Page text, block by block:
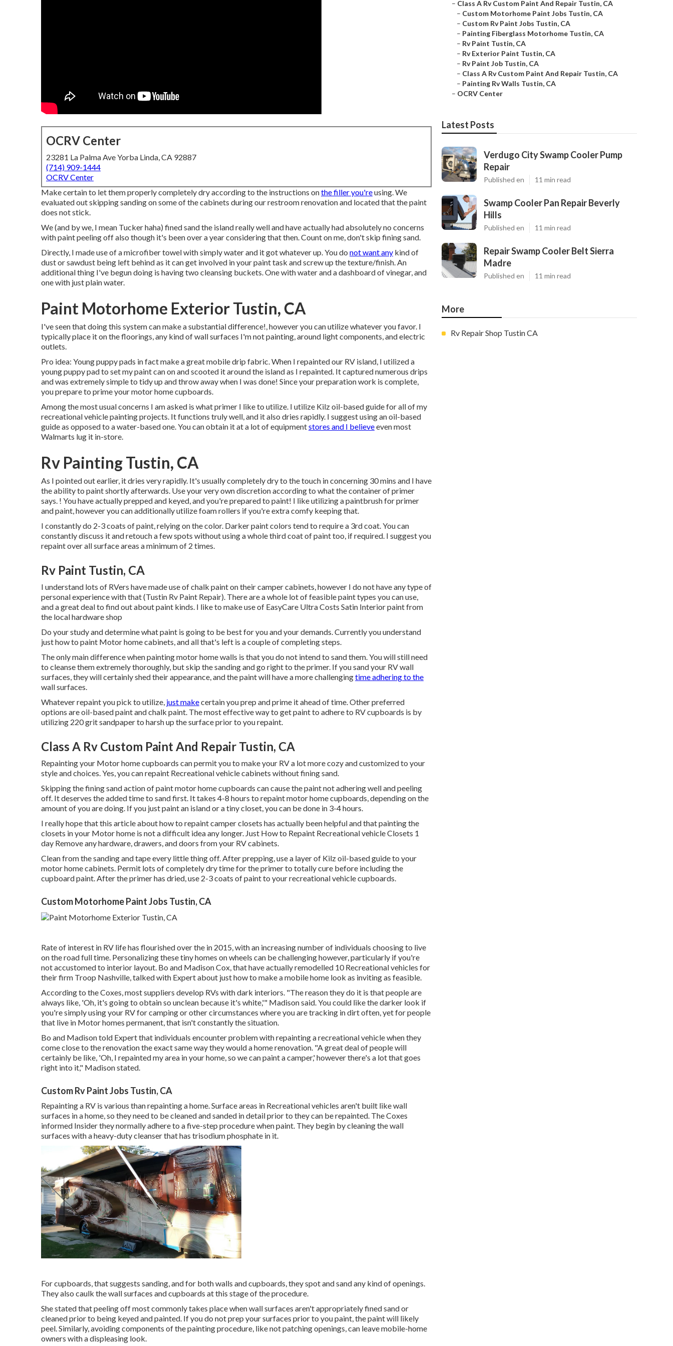
OCRV Center
23281 La Palma Ave Yorba Linda, CA 92887
(714) 909-1444
OCRV Center
Make certain to let them properly completely dry according to the instructions onthe filler you'reusing. We
evaluated out skipping sanding on some of the cabinets during our restroom renovation and located that the paint
does not stick.
We (and by we, I mean Tucker haha) fined sand the island really well and have actually had absolutely no concerns
with paint peeling off also though it's been over a year considering that then. Count on me, don't skip fining sand.
Directly, I made use of a microfiber towel with simply water and it got whatever up. You do not want any kind of
dust or sawdust being left behind as it can get involved in your paint task and screw up the texture/finish. An
additional thing I've begun doing is having two cleansing buckets. One with water and a dashboard of vinegar, and
one with just plain water.
Paint Motorhome Exterior Tustin, CA
I've seen that doing this system can make a substantial difference!, however you can utilize whatever you favor. I
typically place it on the floorings, any kind of wall surfaces I'm not painting, around light components, and electric
outlets.
Pro idea: Young puppy pads in fact make a great mobile drip fabric. When I repainted our RV island, I utilized a
young puppy pad to set my paint can on and scooted it around the island as I repainted. It captured numerous drips
and was extremely simple to tidy up and throw away when I was done! Since your preparation work is complete,
you prepare to prime your motor home cupboards.
Among the most usual concerns I am asked is what primer I like to utilize. I utilize Kilz oil-based guidefor all of my
recreational vehicle painting projects. It functions truly well, and it also dries rapidly. I suggest using an oil-based
guide as opposed to a water-based one. You can obtain it at a lot of equipmentstores and I believeeven most
Walmarts lug it in-store.
Rv Painting Tustin, CA
As I pointed out earlier, it dries very rapidly. It's usually completely dry to the touch in concerning 30 mins and I have
the ability to paint shortly afterwards. Use your very own discretion according to what the container of primer
says. ! You have actually prepped and keyed, and you're prepared to paint! I like utilizing a paintbrush for primer
and paint, however you can additionally utilize foam rollers if you're extra comfy keeping that.
I constantly do 2-3 coats of paint, relying on the color. Darker paint colors tend to require a 3rd coat. You can
constantly discuss it and retouch a few spots without using a whole third coat of paint too, if required. I suggest you
repaint over all surface areas a minimum of 2 times.
Rv Paint Tustin, CA
I understand lots of RVers have made use of chalk paint on their camper cabinets, however I do not have any type of
personal experience with that (Tustin Rv Paint Repair). There are a whole lot of feasible paint types you can use,
and a great deal to find out about paint kinds. I like to make use of EasyCare Ultra Costs Satin Interior paint from
the local hardware shop
Do your study and determine what paint is going to be best for you and your demands. Currently you understand
just how to paint Motor home cabinets, and all that's left is a couple of completing steps.
The only main difference when painting motor home walls is that you do not intend to sand them. You will still need
to cleanse them extremely thoroughly, but skip the sanding and go right to the primer. If you sand your RV wall
surfaces, they will certainly shed their appearance, and the paint will have a more challengingtime adhering to the
wall surfaces.
Whatever repaint you pick to utilize, just makecertain you prep and prime it ahead of time. Other preferred
options are oil-based paint and chalk paint. The most effective way to get paint to adhere to RV cupboards is by
utilizing 220 grit sandpaper to harsh up the surface prior to you repaint.
Class A Rv Custom Paint And Repair Tustin, CA
Repainting your Motor home cupboards can permit you to make your RV a lot more cozy and customized to your
style and choices. Yes, you can repaint Recreational vehicle cabinets without fining sand.
Skipping the fining sand action of paint motor home cupboards can cause the paint not adhering well and peeling
off. It deserves the added time to sand first. It takes 4-8 hours to repaint motor home cupboards, depending on the
amount of you are doing. If you just paint an island or a tiny closet, you can be done in 3-4 hours.
I really hope that this article about how to repaint camper closets has actually been helpful and that painting the
closets in your Motor home is not a difficult idea any longer. Just How to Repaint Recreational vehicle Closets 1
day Remove any hardware, drawers, and doors from your RV cabinets.
Clean from the sanding and tape every little thing off. After prepping, use a layer of Kilz oil-based guide to your
motor home cabinets. Permit lots of completely dry time for the primer to totally cure before including the
cupboard paint. After the primer has dried, use 2-3 coats of paint to your recreational vehicle cupboards.
Custom Motorhome Paint Jobs Tustin, CA
Rate of interest in RV life has flourished over the in 2015, with an increasing number of individuals choosing to live
on the road full time. Personalizing these tiny homes on wheels can be challenging however, particularly if you're
not accustomed to interior layout. Bo and Madison Cox, that have actually remodelled 10 Recreational vehicles for
their firm Troop Nashville, talked with Expert about just how to make a mobile home look as inviting as feasible.
According to the Coxes, most suppliers develop RVs with dark interiors. "The reason they do it is that people are
always like, 'Oh, it's going to obtain so unclean because it's white,'" Madison said. You could like the darker look if
you're simply using your RV for camping or other circumstances where you are tracking in dirt often, yet for people
that live in Motor homes permanent, that isn't constantly the situation.
Bo and Madison told Expert that individuals encounter problem with repainting a recreational vehicle when they
come close to the renovation the exact same way they would a home renovation. "A great deal of people will
certainly be like, 'Oh, I repainted my area in your home, so we can paint a camper,' however there's a lot that goes
right into it," Madison stated.
Custom Rv Paint Jobs Tustin, CA
Repainting a RV is various than repainting a home. Surface areas in Recreational vehicles aren't built like wall
surfaces in a home, so they need to be cleaned and sanded in detail prior to they can be repainted. The Coxes
informed Insider they normally adhere to a five-step procedure when paint. They begin by cleaning the wall
surfaces with a heavy-duty cleanser that has trisodium phosphate in it.
For cupboards, that suggests sanding, and for both walls and cupboards, they spot and sand any kind of openings.
They also caulk the wall surfaces and cupboards at this stage of the procedure.
She stated that peeling off most commonly takes place when wall surfaces aren't appropriately fined sand or
cleaned prior to being keyed and painted. If you do not prep your surfaces prior to you paint, the paint will likely
peel. Similarly, avoiding components of the painting procedure, like not patching openings, can leave mobile-home
owners with a displeasing look.
– Class A Rv Custom Paint And Repair Tustin, CA
– Custom Motorhome Paint Jobs Tustin, CA
– Custom Rv Paint Jobs Tustin, CA
– Painting Fiberglass Motorhome Tustin, CA
– Rv Paint Tustin, CA
– Rv Exterior Paint Tustin, CA
– Rv Paint Job Tustin, CA
– Class A Rv Custom Paint And Repair Tustin, CA
– Painting Rv Walls Tustin, CA
– OCRV Center
Latest Posts
Verdugo City Swamp Cooler Pump
Repair
Published en 11 min read
Swamp Cooler Pan Repair Beverly
Hills
Published en 11 min read
Repair Swamp Cooler Belt Sierra
Madre
Published en 11 min read
More
Rv Repair Shop Tustin CA